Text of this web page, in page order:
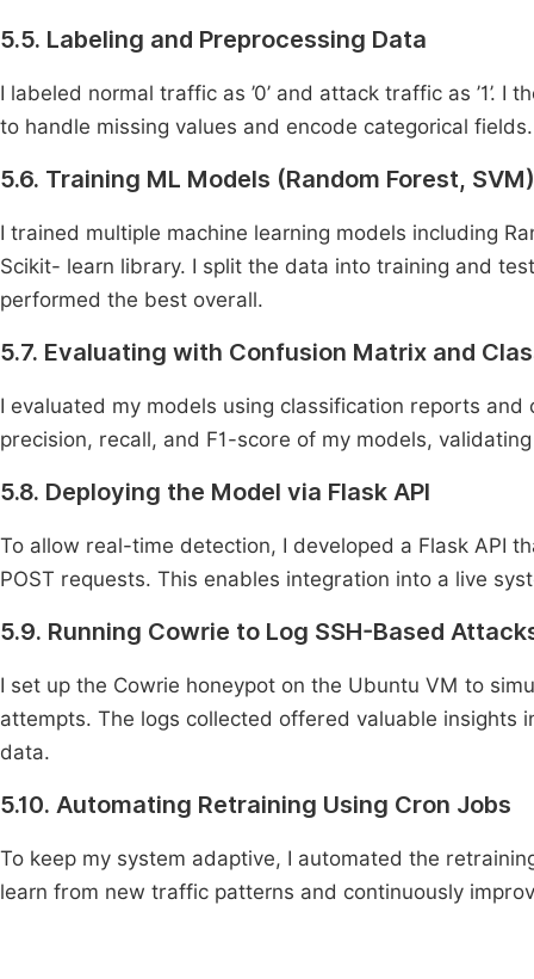
5.5. Labeling and Preprocessing Data
I labeled normal traffic as ’0’ and attack traffic as ’1’.
to handle missing values and encode categorical
5.6. Training ML Models (Random Forest, SVM)
I trained multiple machine learning models including
Scikit- learn library. I split the data into training and
performed the best overall.
5.7. Evaluating with Confusion Matrix and
I evaluated my models using classification reports
precision, recall, and F1-score of my models,
5.8. Deploying the Model via Flask API
To allow real-time detection, I developed a Flask API
POST requests. This enables integration into a live
5.9. Running Cowrie to Log SSH-Based
I set up the Cowrie honeypot on the Ubuntu VM to
attempts. The logs collected offered valuable
data.
5.10. Automating Retraining Using Cron Jobs
To keep my system adaptive, I automated the
learn from new traffic patterns and continuously